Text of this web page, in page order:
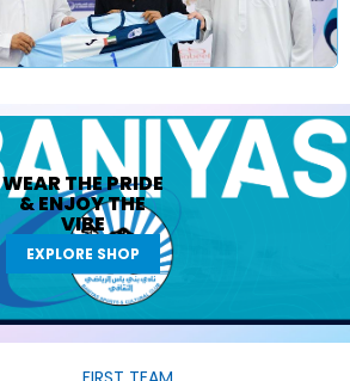
WEAR THEPRIDE
&ENJOY THE
VIBE
EXPLORE SHOP